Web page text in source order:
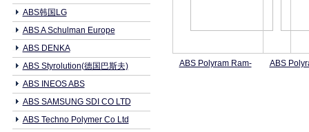
ABS韩国LG
ABS A Schulman Europe
ABS DENKA
ABS Styrolution(德国巴斯夫)
ABS INEOS ABS
ABS SAMSUNG SDI CO LTD
ABS Techno Polymer Co Ltd
ABS Polyram Ram- ABS